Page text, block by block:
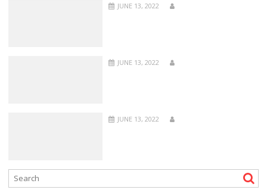
JUNE 13, 2022
JUNE 13, 2022
JUNE 13, 2022